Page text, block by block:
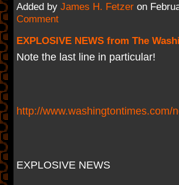
Added by James H. Fetzeron
Comment
EXPLOSIVE NEWS from The
Note the last line in particular!
http://www.washingtontimes.com/
EXPLOSIVE NEWS